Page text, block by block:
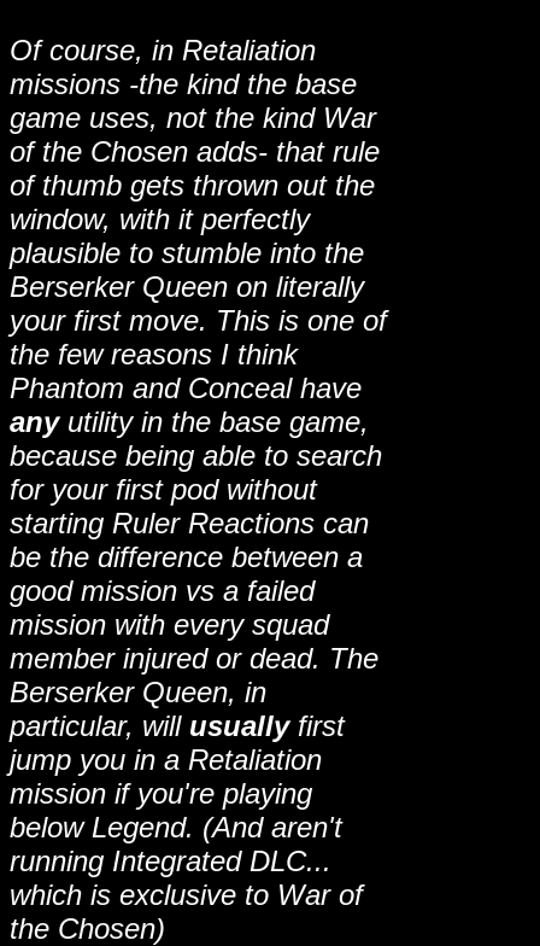
Of course, in Retaliation
missions -the kind the base
game uses, not the kind War
of the Chosen adds- that rule
of thumb gets thrown out the
window, with it perfectly
plausible to stumble into the
Berserker Queen on literally
your first move. This is one of
the few reasons I think
Phantom and Conceal have
anyutility in the base game,
because being able to search
for your first pod without
starting Ruler Reactions can
be the difference between a
good mission vs a failed
mission with every squad
member injured or dead. The
Berserker Queen, in
particular, will usuallyfirst
jump you in a Retaliation
mission if you're playing
below Legend. (And aren't
running Integrated DLC...
which is exclusive to War of
the Chosen)